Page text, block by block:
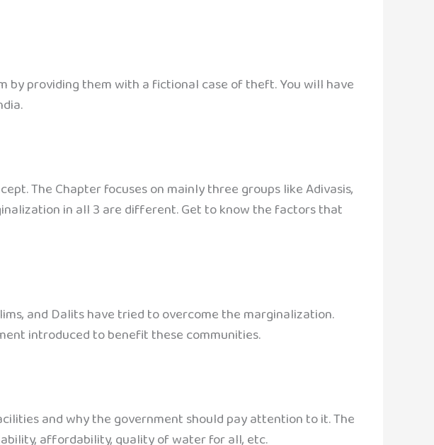
providing them with a fictional case of theft. You will have
The Chapter focuses on mainly three groups like Adivasis,
in all 3 are different. Get to know the factors that
and Dalits have tried to overcome the marginalization.
introduced to benefit these communities.
and why the government should pay attention to it. The
affordability, quality of water for all, etc.